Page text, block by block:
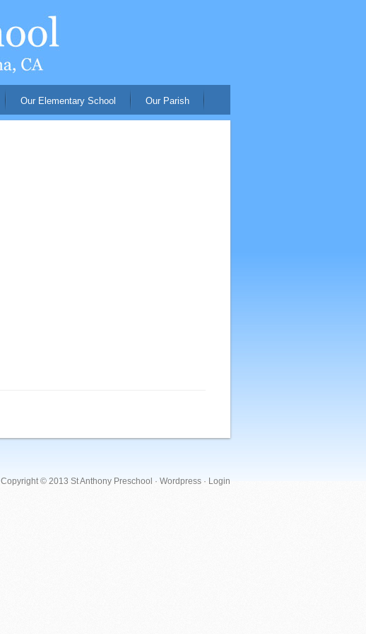
Our Elementary School Our Parish
Copyright © 2013 St Anthony Preschool · Wordpress · Login